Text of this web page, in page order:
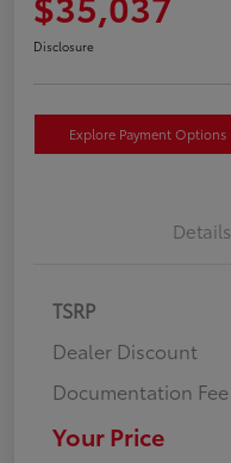
Disclosure
Explore Payment Options
Details
TSRP
Dealer Discount
Documentation Fee
Your Price